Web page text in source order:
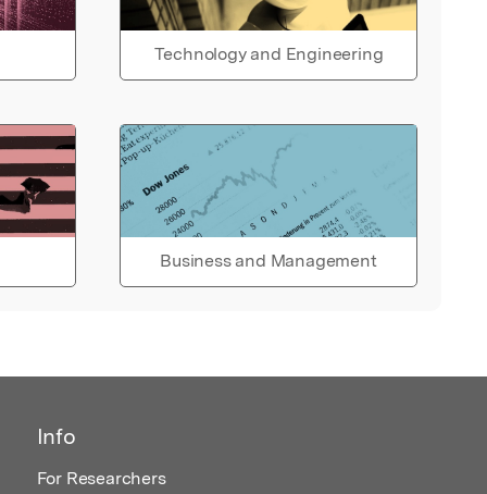
Technology and Engineering
Business and Management
Info
For Researchers